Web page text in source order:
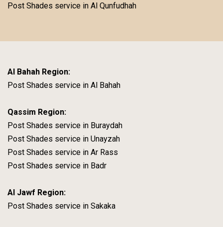
Post Shades service in Al Qunfudhah
Al Bahah Region:
Post Shades service in Al Bahah
Qassim Region:
Post Shades service in Buraydah
Post Shades service in Unayzah
Post Shades service in Ar Rass
Post Shades service in Badr
Al Jawf Region:
Post Shades service in Sakaka